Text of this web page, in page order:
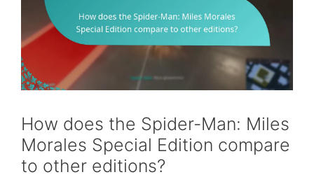
How does the Spider-Man: Miles
Morales Special Edition compare
to other editions?